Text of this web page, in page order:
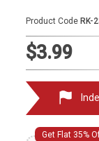
By Occasion
Semi Vocal
Customized
Audio
Product Code RK-
$3.99
Get Flat 35%